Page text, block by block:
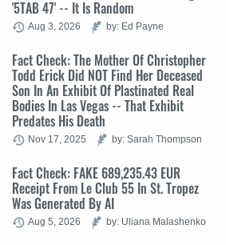
'5TAB 47' -- It Is Random
Aug 3, 2026 by: Ed Payne
Fact Check: The Mother Of Christopher
Todd Erick Did NOT Find Her Deceased
Son In An Exhibit Of Plastinated Real
Bodies In Las Vegas -- That Exhibit
Predates His Death
Nov 17, 2025 by: Sarah Thompson
Fact Check: FAKE 689,235.43 EUR
Receipt From Le Club 55 In St. Tropez
Was Generated By AI
Aug 5, 2026 by: Uliana Malashenko